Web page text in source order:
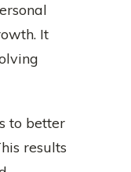
It
to better
results